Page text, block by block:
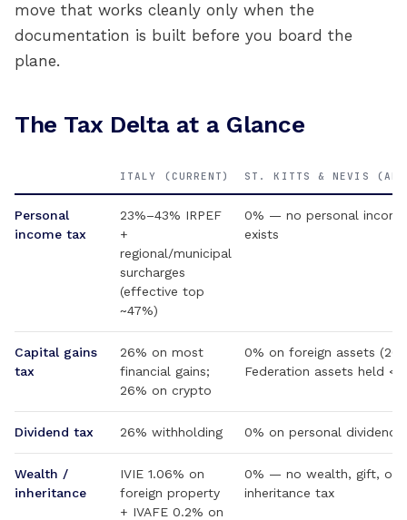
move that works cleanly only when the
documentation is built before you board the
plane.
The Tax Delta at a Glance
ITALY (CURRENT) ST. KITTS & NEVIS
Personal
income tax
23%–43% IRPEF
+
regional/municipal
surcharges
(effective top
~47%)
0% — no personal
exists
Capital gains
tax
26% on most
financial gains;
26% on crypto
0% on foreign assets
Federation assets held <1
Dividend tax 26% withholding 0% on personal dividend
Wealth /
inheritance
IVIE 1.06% on
foreign property
+ IVAFE 0.2% on
0% — no wealth, gift, or
inheritance tax